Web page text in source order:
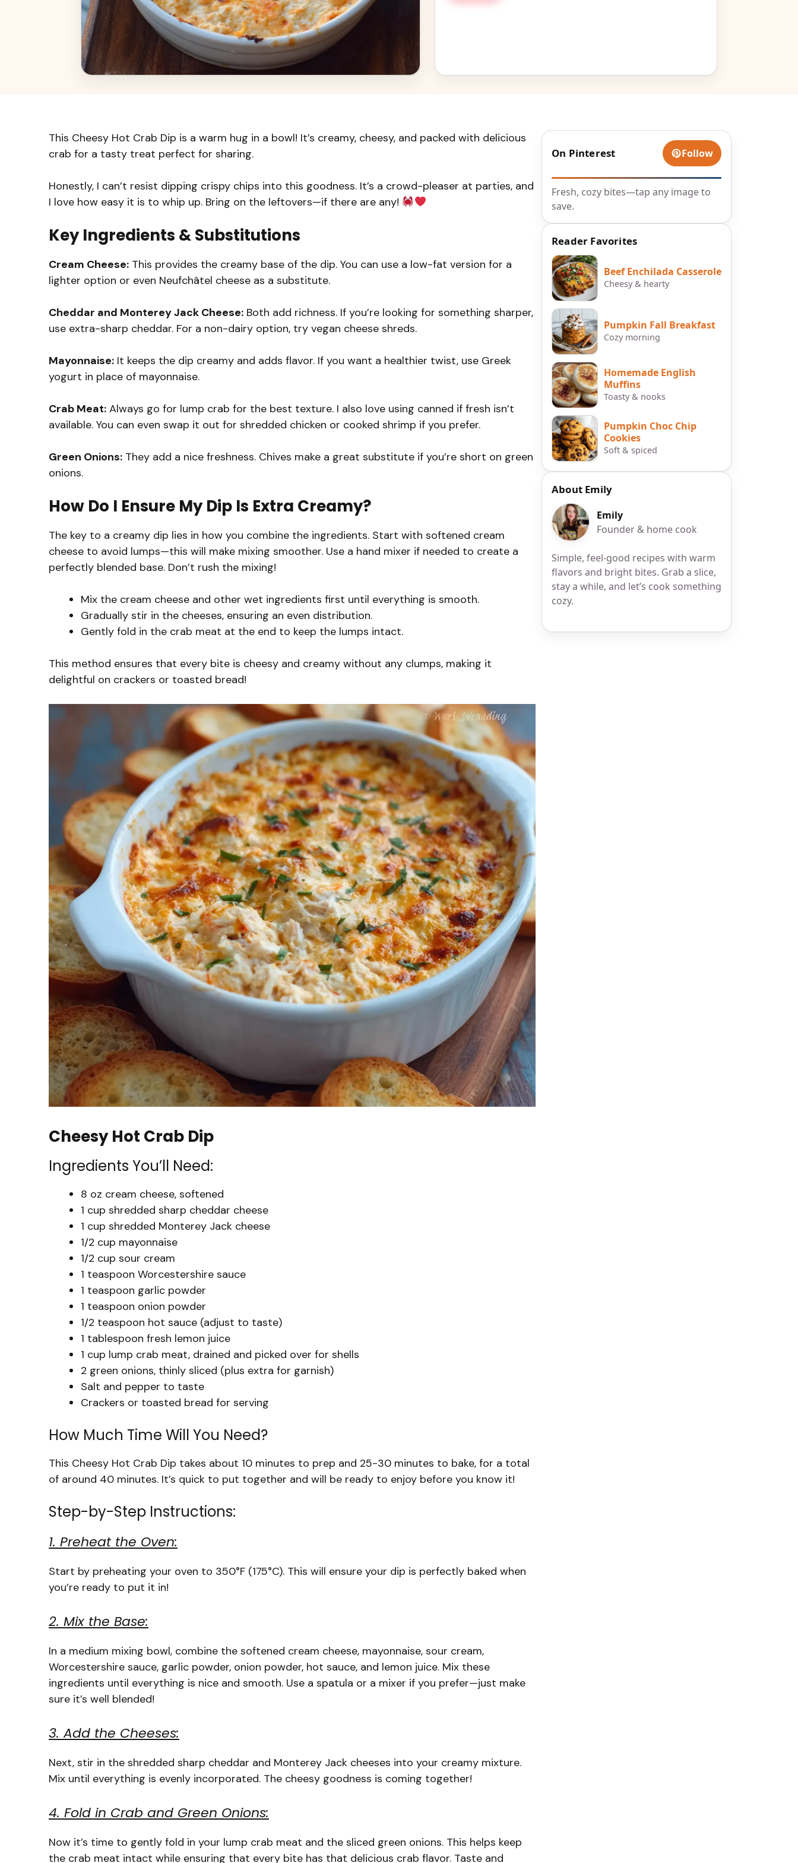
This Cheesy Hot Crab Dip is a warm hug in a bowl! It’s creamy, cheesy, and packed with delicious
crab for a tasty treat perfect for sharing.
Honestly, I can’t resist dipping crispy chips into this goodness. It’s a crowd-pleaser at parties, and
I love how easy it is to whip up. Bring on the leftovers—if there are any!
Key Ingredients & Substitutions
Cream Cheese: This provides the creamy base of the dip. You can use a low-fat version for a
lighter option or even Neufchâtel cheese as a substitute.
Cheddar and Monterey Jack Cheese: Both add richness. If you’re looking for something sharper,
use extra-sharp cheddar. For a non-dairy option, try vegan cheese shreds.
Mayonnaise: It keeps the dip creamy and adds flavor. If you want a healthier twist, use Greek
yogurt in place of mayonnaise.
Crab Meat: Always go for lump crab for the best texture. I also love using canned if fresh isn’t
available. You can even swap it out for shredded chicken or cooked shrimp if you prefer.
Green Onions: They add a nice freshness. Chives make a great substitute if you’re short on green
onions.
How Do I Ensure My Dip Is Extra Creamy?
The key to a creamy dip lies in how you combine the ingredients. Start with softened cream
cheese to avoid lumps—this will make mixing smoother. Use a hand mixer if needed to create a
perfectly blended base. Don’t rush the mixing!
Mix the cream cheese and other wet ingredients first until everything is smooth.
Gradually stir in the cheeses, ensuring an even distribution.
Gently fold in the crab meat at the end to keep the lumps intact.
This method ensures that every bite is cheesy and creamy without any clumps, making it
delightful on crackers or toasted bread!
Cheesy Hot Crab Dip
Ingredients You’ll Need:
8 oz cream cheese, softened
1 cup shredded sharp cheddar cheese
1 cup shredded Monterey Jack cheese
1/2 cup mayonnaise
1/2 cup sour cream
1 teaspoon Worcestershire sauce
1 teaspoon garlic powder
1 teaspoon onion powder
1/2 teaspoon hot sauce (adjust to taste)
1 tablespoon fresh lemon juice
1 cup lump crab meat, drained and picked over for shells
2 green onions, thinly sliced (plus extra for garnish)
Salt and pepper to taste
Crackers or toasted bread for serving
How Much Time Will You Need?
This Cheesy Hot Crab Dip takes about 10 minutes to prep and 25-30 minutes to bake, for a total
of around 40 minutes. It’s quick to put together and will be ready to enjoy before you know it!
Step-by-Step Instructions:
1. Preheat the Oven:
Start by preheating your oven to 350°F (175°C). This will ensure your dip is perfectly baked when
you’re ready to put it in!
2. Mix the Base:
In a medium mixing bowl, combine the softened cream cheese, mayonnaise, sour cream,
Worcestershire sauce, garlic powder, onion powder, hot sauce, and lemon juice. Mix these
ingredients until everything is nice and smooth. Use a spatula or a mixer if you prefer—just make
sure it’s well blended!
3. Add the Cheeses:
Next, stir in the shredded sharp cheddar and Monterey Jack cheeses into your creamy mixture.
Mix until everything is evenly incorporated. The cheesy goodness is coming together!
4. Fold in Crab and Green Onions:
Now it’s time to gently fold in your lump crab meat and the sliced green onions. This helps keep
the crab meat intact while ensuring that every bite has that delicious crab flavor. Taste and
On Pinterest Follow
Fresh, cozy bites—tap any image to
save.
Reader Favorites
Beef Enchilada Casserole
Cheesy & hearty
Pumpkin Fall Breakfast
Cozy morning
Homemade English
Muffins
Toasty & nooks
Pumpkin Choc Chip
Cookies
Soft & spiced
About Emily
Emily
Founder & home cook
Simple, feel-good recipes with warm
flavors and bright bites. Grab a slice,
stay a while, and let’s cook something
cozy.